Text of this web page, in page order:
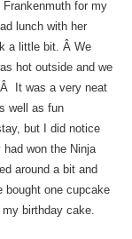
for my
lunch with her
a little bit. Â We
hot outside and we
It was a very neat
well as fun
but I did notice
won the Ninja
around a bit and
bought one cupcake
birthday cake.